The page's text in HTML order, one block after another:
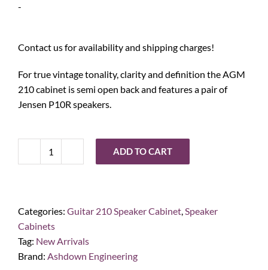
-
Contact us for availability and shipping charges!
For true vintage tonality, clarity and definition the AGM
210 cabinet is semi open back and features a pair of
Jensen P10R speakers.
Ashdown
Guitar
Speaker
Cab
quantity
ADD TO CART
Categories: Guitar 210 Speaker Cabinet,Speaker
Cabinets
Tag: New Arrivals
Brand: Ashdown Engineering